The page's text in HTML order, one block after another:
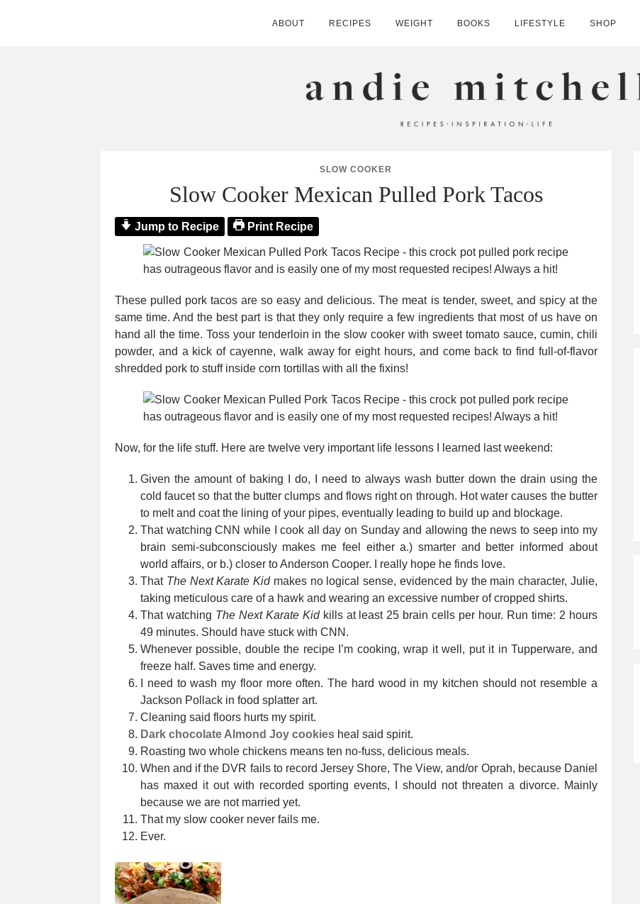
ABOUT RECIPES WEIGHT BOOKS LIFESTYLE SHOP
ANDIE MITCHELL
SLOW COOKER
Slow Cooker Mexican Pulled Pork Tacos
Jump to Recipe Print Recipe
These pulled pork tacos are so easy and delicious. The meat is tender, sweet, and spicy at the
same time. And the best part is that they only require a few ingredients that most of us have on
hand all the time. Toss your tenderloin in the slow cooker with sweet tomato sauce, cumin, chili
powder, and a kick of cayenne, walk away for eight hours, and come back to find full-of-flavor
shredded pork to stuff inside corn tortillas with all the fixins!
Now, for the life stuff. Here are twelve very important life lessons I learned last weekend:
Given the amount of baking I do, I need to always wash butter down the drain using the
cold faucet so that the butter clumps and flows right on through. Hot water causes the butter
to melt and coat the lining of your pipes, eventually leading to build up and blockage.
That watching CNN while I cook all day on Sunday and allowing the news to seep into my
brain semi-subconsciously makes me feel either a.) smarter and better informed about
world affairs, or b.) closer to Anderson Cooper. I really hope he finds love.
That The Next Karate Kidmakes no logical sense, evidenced by the main character, Julie,
taking meticulous care of a hawk and wearing an excessive number of cropped shirts.
That watching The Next Karate Kidkills at least 25 brain cells per hour. Run time: 2 hours
49 minutes. Should have stuck with CNN.
Whenever possible, double the recipe I’m cooking, wrap it well, put it in Tupperware, and
freeze half. Saves time and energy.
I need to wash my floor more often. The hard wood in my kitchen should not resemble a
Jackson Pollack in food splatter art.
Cleaning said floors hurts my spirit.
Dark chocolate Almond Joy cookies heal said spirit.
Roasting two whole chickens means ten no-fuss, delicious meals.
When and if the DVR fails to record Jersey Shore, The View, and/or Oprah, because Daniel
has maxed it out with recorded sporting events, I should not threaten a divorce. Mainly
because we are not married yet.
That my slow cooker never fails me.
Ever.